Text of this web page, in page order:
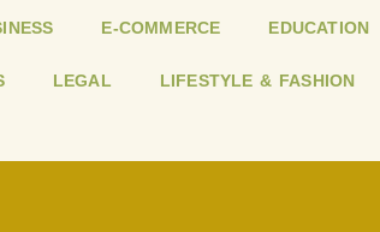
E-COMMERCE EDUCATION
LEGAL LIFESTYLE & FASHION